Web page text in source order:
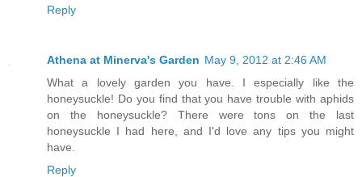
Reply
Athena at Minerva's Garden May 9, 2012 at 2:46 AM
What a lovely garden you have. I especially like the
honeysuckle! Do you find that you have trouble with aphids
on the honeysuckle? There were tons on the last
honeysuckle I had here, and I'd love any tips you might
have.
Reply